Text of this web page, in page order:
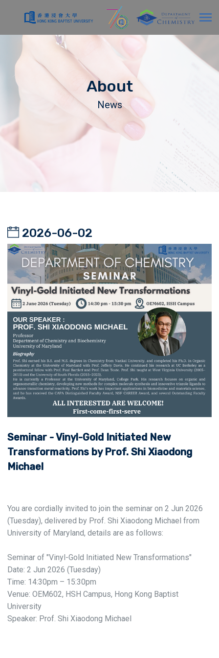
About
News
2026-06-02
Seminar - Vinyl-Gold Initiated New
Transformations by Prof. Shi Xiaodong
Michael
You are cordially invited to join the seminar on 2 Jun 2026
(Tuesday), delivered by Prof. Shi Xiaodong Michael from
University of Maryland, details are as follows:
Seminar of "Vinyl-Gold Initiated New Transformations"
Date: 2 Jun 2026 (Tuesday)
Time: 14:30pm – 15:30pm
Venue: OEM602, HSH Campus, Hong Kong Baptist
University
Speaker: Prof. Shi Xiaodong Michael